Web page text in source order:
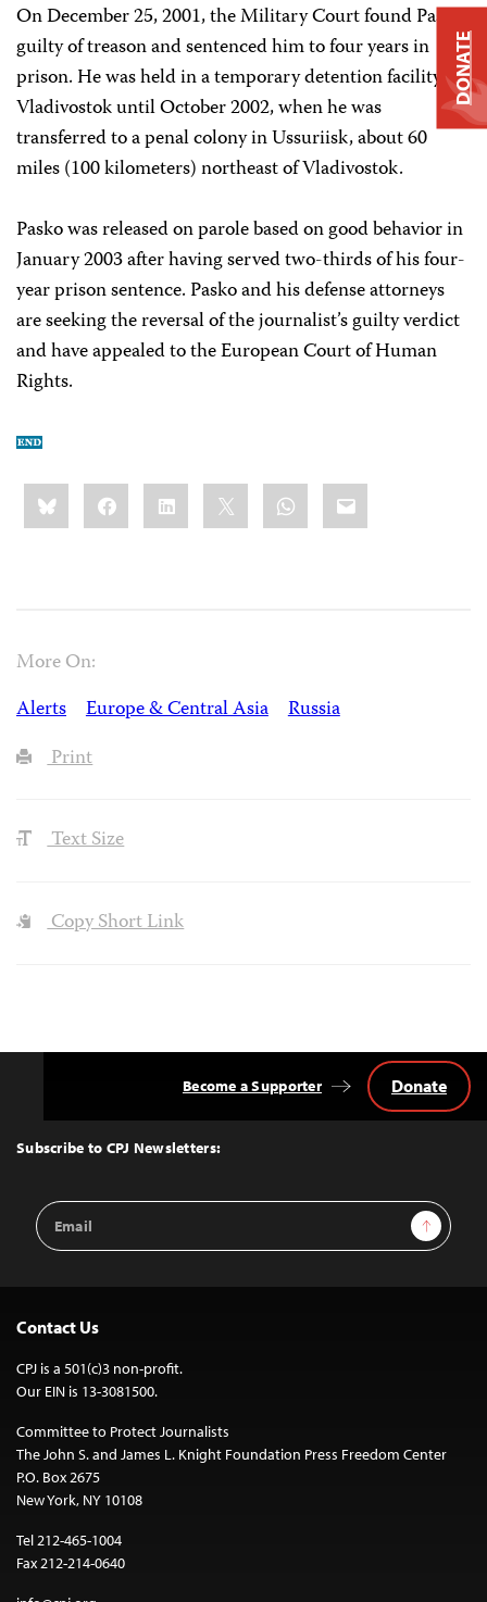
On December 25, 2001, the Military Court found Pasko
guilty of treason and sentenced him to four years in
prison. He was held in a temporary detention facility in
Vladivostok until October 2002, when he was
transferred to a penal colony in Ussuriisk, about 60
miles (100 kilometers) northeast of Vladivostok.
Pasko was released on parole based on good behavior in
January 2003 after having served two-thirds of his four-
year prison sentence. Pasko and his defense attorneys
are seeking the reversal of the journalist’s guilty verdict
and have appealed to the European Court of Human
Rights.
Share
this:BlueskyFacebookLinkedIn WhatsApp
Email
More On:
Alerts
Europe & Central Asia
Russia
Print
Text Size
Copy Short Link
Top
Subscribe to CPJ Newsletters:
Email
Address
Sign Up
Become a Supporter Donate
Contact Us
CPJ is a 501(c)3 non-profit.
Our EIN is 13-3081500.
Committee to Protect Journalists
The John S. and James L. Knight Foundation Press Freedom Center
P.O. Box 2675
New York, NY 10108
Tel 212-465-1004
Fax 212-214-0640
DONATE